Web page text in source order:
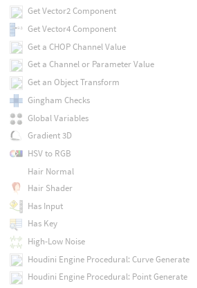
Get Vector2 Component
Get Vector4 Component
Get a CHOP Channel Value
Get a Channel or Parameter Value
Get an Object Transform
Gingham Checks
Global Variables
Gradient 3D
HSV to RGB
Hair Normal
Hair Shader
Has Input
Has Key
High-Low Noise
Houdini Engine Procedural: Curve Generate
Houdini Engine Procedural: Point Generate